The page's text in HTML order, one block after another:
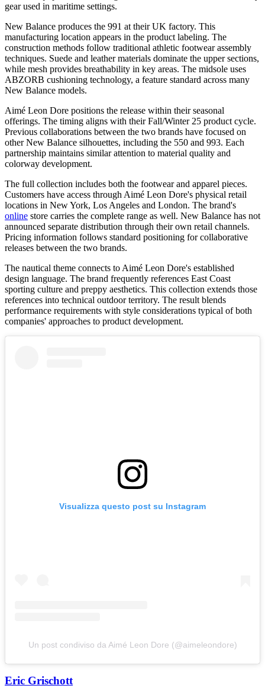
gear used in maritime settings.
New Balance produces the 991 at their UK factory. This
manufacturing location appears in the product labeling. The
construction methods follow traditional athletic footwear assembly
techniques. Suede and leather materials dominate the upper sections,
while mesh provides breathability in key areas. The midsole uses
ABZORB cushioning technology, a feature standard across many
New Balance models.
Aimé Leon Dore positions the release within their seasonal
offerings. The timing aligns with their Fall/Winter 25 product cycle.
Previous collaborations between the two brands have focused on
other New Balance silhouettes, including the 550 and 993. Each
partnership maintains similar attention to material quality and
colorway development.
The full collection includes both the footwear and apparel pieces.
Customers have access through Aimé Leon Dore's physical retail
locations in New York, Los Angeles and London. The brand's
online store carries the complete range as well. New Balance has not
announced separate distribution through their own retail channels.
Pricing information follows standard positioning for collaborative
releases between the two brands.
The nautical theme connects to Aimé Leon Dore's established
design language. The brand frequently references East Coast
sporting culture and preppy aesthetics. This collection extends those
references into technical outdoor territory. The result blends
performance requirements with style considerations typical of both
companies' approaches to product development.
Visualizza questo post su Instagram
Un post condiviso da Aimé Leon Dore (@aimeleondore)
Eric Grischott